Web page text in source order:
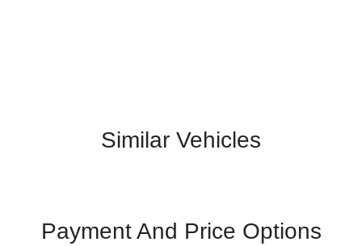
Similar Vehicles
Payment And Price Options